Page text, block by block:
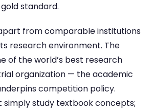
standard.
from comparable institutions
research environment. The
of the world’s best research
organization — the academic
competition policy.
simply study textbook concepts;